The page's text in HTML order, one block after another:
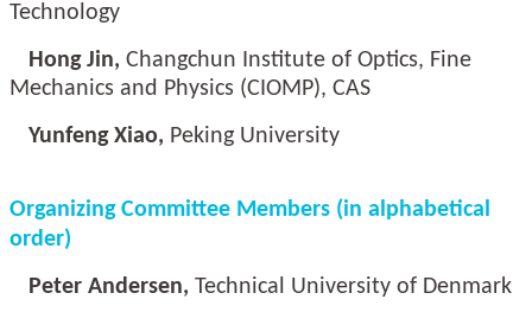
Technology
Hong Jin, Changchun Institute of Optics, Fine
Mechanics and Physics (CIOMP), CAS
Yunfeng Xiao, Peking University
Organizing Committee Members (in alphabetical
order)
Peter Andersen, Technical University of Denmark